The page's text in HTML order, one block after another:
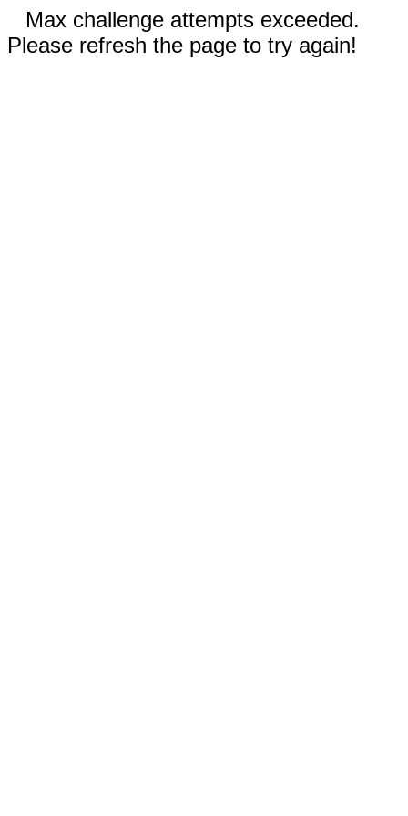
Max challenge attempts exceeded.
Please refresh the page to try again!